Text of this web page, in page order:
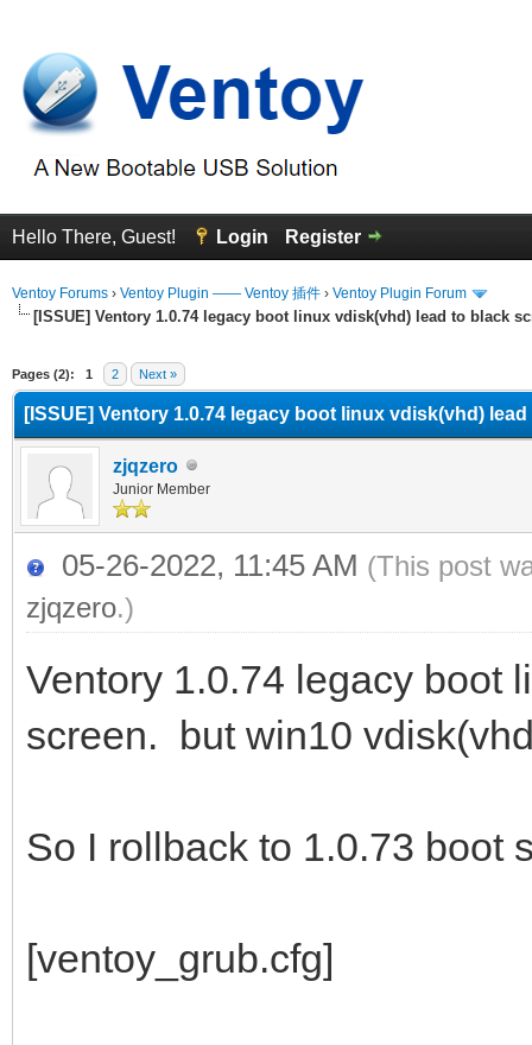
Hello There, Guest! Login Register
Ventoy Forums › Ventoy Plugin —— Ventoy 插件 › Ventoy Plugin Forum
[ISSUE] Ventory 1.0.74 legacy boot linux vdisk(vhd) lead to black
Pages (2): 1 2 Next »
[ISSUE] Ventory 1.0.74 legacy boot linux vdisk(vhd)
zjqzero
Junior Member
05-26-2022, 11:45 AM (This post
zjqzero.)
Ventory 1.0.74 legacy boot
screen. but win10
So I rollback to 1.0.73 boot
[ventoy_grub.cfg]